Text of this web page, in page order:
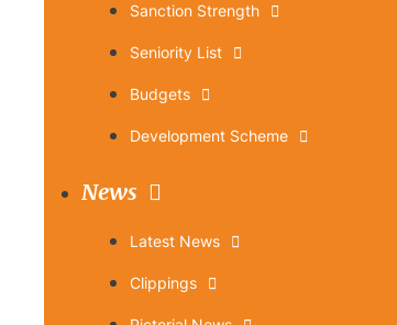
Sanction Strength
Seniority List
Budgets
Development Scheme
News
Latest News
Clippings